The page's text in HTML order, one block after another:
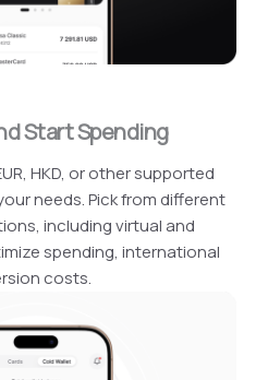
Start Spending
HKD, or other supported
needs. Pick from different
including virtual and
spending, international
costs.